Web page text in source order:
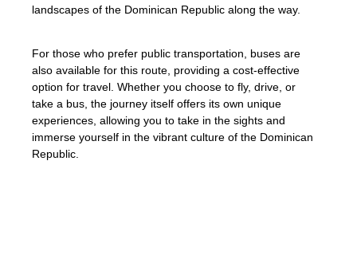
landscapes of the Dominican Republic along the way.
For those who prefer public transportation, buses are
also available for this route, providing a cost-effective
option for travel. Whether you choose to fly, drive, or
take a bus, the journey itself offers its own unique
experiences, allowing you to take in the sights and
immerse yourself in the vibrant culture of the Dominican
Republic.